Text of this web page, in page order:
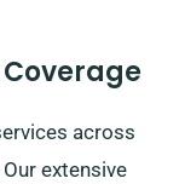
across
extensive